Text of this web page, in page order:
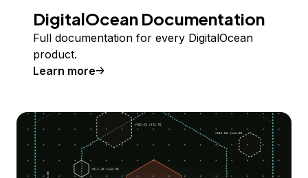
DigitalOcean Documentation
Full documentation for every DigitalOcean
product.
Learn more